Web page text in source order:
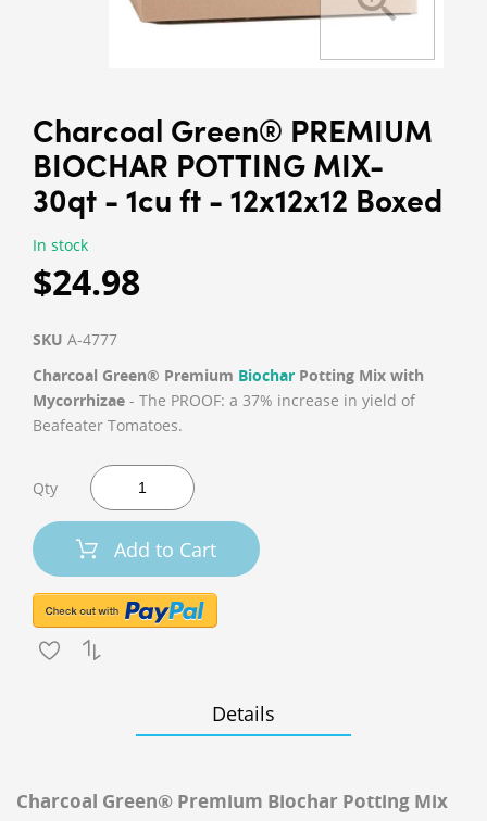
Charcoal Green® PREMIUM
BIOCHAR POTTING MIX-
30qt - 1cu ft - 12x12x12 Boxed
In stock
$24.98
SKU A-4777
Charcoal Green® Premium Biochar Potting Mix with
Mycorrhizae - The PROOF: a 37% increase in yield of
Beafeater Tomatoes.
Qty
Add to Cart
Details
Charcoal Green® Premium Biochar Potting Mix